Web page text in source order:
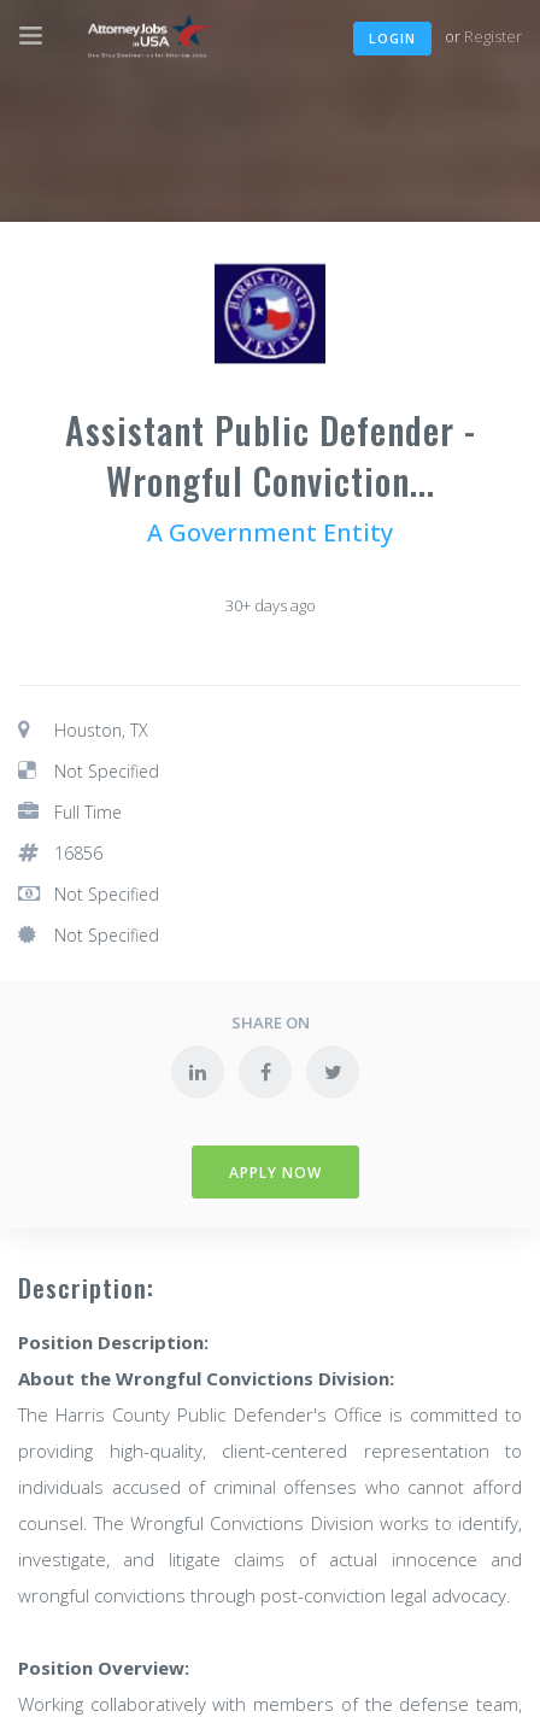
LOGIN or Register
Assistant Public Defender -
Wrongful Conviction...
A Government Entity
30+ days ago
Houston, TX
Not Specified
Full Time
16856
Not Specified
Not Specified
SHARE ON
APPLY NOW
Description:
Position Description:
About the Wrongful Convictions Division:
The Harris County Public Defender's Office is committed to
providing high-quality, client-centered representation to
individuals accused of criminal offenses who cannot afford
counsel. The Wrongful Convictions Division works to identify,
investigate, and litigate claims of actual innocence and
wrongful convictions through post-conviction legal advocacy.
Position Overview:
Working collaboratively with members of the defense team,